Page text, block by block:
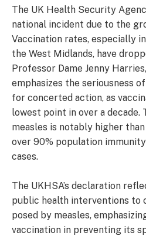
The UK Health Security
national incident due to the
Vaccination rates, especially
the West Midlands, have
Professor Dame Jenny
emphasizes the seriousness
for concerted action, as
lowest point in over a decade.
measles is notably higher
over 90% population
cases.
The UKHSA’s declaration
public health interventions to
posed by measles,
vaccination in preventing its